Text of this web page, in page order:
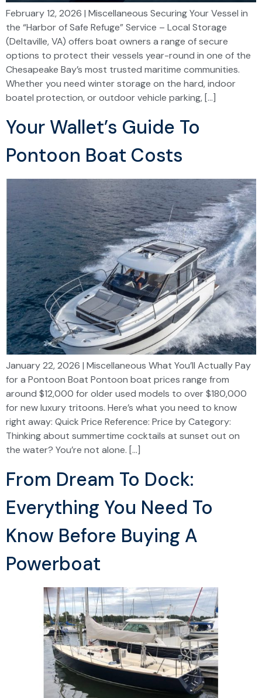
February 12, 2026 | Miscellaneous Securing Your Vessel in
the “Harbor of Safe Refuge” Service – Local Storage
(Deltaville, VA) offers boat owners a range of secure
options to protect their vessels year-round in one of the
Chesapeake Bay’s most trusted maritime communities.
Whether you need winter storage on the hard, indoor
boatel protection, or outdoor vehicle parking, […]
Your Wallet’s Guide To
Pontoon Boat Costs
January 22, 2026 | Miscellaneous What You’ll Actually Pay
for a Pontoon Boat Pontoon boat prices range from
around $12,000 for older used models to over $180,000
for new luxury tritoons. Here’s what you need to know
right away: Quick Price Reference: Price by Category:
Thinking about summertime cocktails at sunset out on
the water? You’re not alone. […]
From Dream To Dock:
Everything You Need To
Know Before Buying A
Powerboat